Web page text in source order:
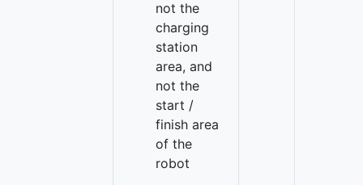
not the
charging
station
area, and
not the
start /
finish area
of the
robot